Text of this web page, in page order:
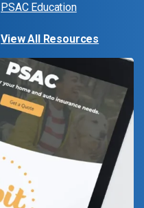
PSAC Education
View All Resources